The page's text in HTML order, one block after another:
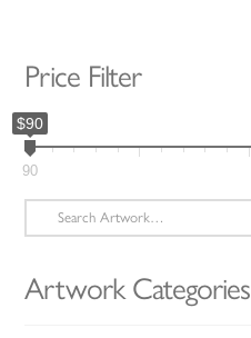
Price Filter
$90
90
Search
for:
Artwork Categories